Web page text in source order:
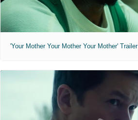
'Your Mother Your Mother Your Mother' Trailer